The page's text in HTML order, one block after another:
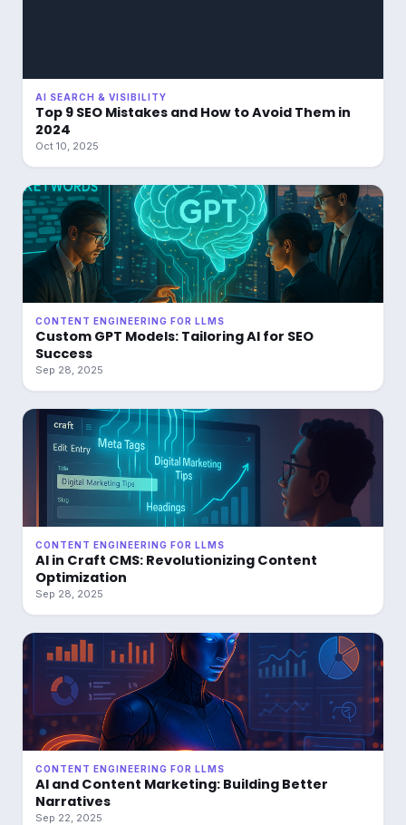
AI SEARCH & VISIBILITY
Top 9 SEO Mistakes and How to Avoid Them in
2024
Oct 10, 2025
CONTENT ENGINEERING FOR LLMS
Custom GPT Models: Tailoring AI for SEO
Success
Sep 28, 2025
CONTENT ENGINEERING FOR LLMS
AI in Craft CMS: Revolutionizing Content
Optimization
Sep 28, 2025
CONTENT ENGINEERING FOR LLMS
AI and Content Marketing: Building Better
Narratives
Sep 22, 2025